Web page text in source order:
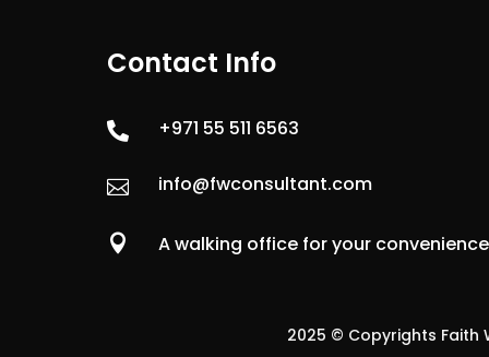
Contact Info
 +971 55 511 6563
 info@fwconsultant.com
 A walking office for your convenience
2025 © Copyrights Faith